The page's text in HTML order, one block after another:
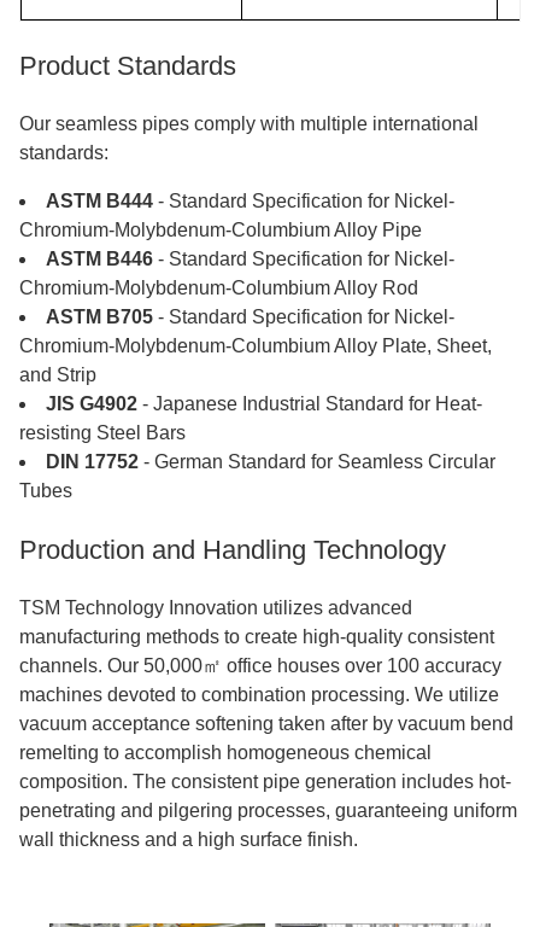
reports available
MOQ
​​​​​​​Product Standards
Our seamless pipes comply with multiple international
standards:
ASTM B444 - Standard Specification for Nickel-
Chromium-Molybdenum-Columbium Alloy Pipe
ASTM B446 - Standard Specification for Nickel-
Chromium-Molybdenum-Columbium Alloy Rod
ASTM B705 - Standard Specification for Nickel-
Chromium-Molybdenum-Columbium Alloy Plate, Sheet,
and Strip
JIS G4902 - Japanese Industrial Standard for Heat-
resisting Steel Bars
DIN 17752 - German Standard for Seamless Circular
Tubes
Production and Handling Technology
TSM Technology Innovation utilizes advanced
manufacturing methods to create high-quality consistent
channels. Our 50,000㎡ office houses over 100 accuracy
machines devoted to combination processing. We utilize
vacuum acceptance softening taken after by vacuum bend
remelting to accomplish homogeneous chemical
composition. The consistent pipe generation includes hot-
penetrating and pilgering processes, guaranteeing uniform
wall thickness and a high surface finish.